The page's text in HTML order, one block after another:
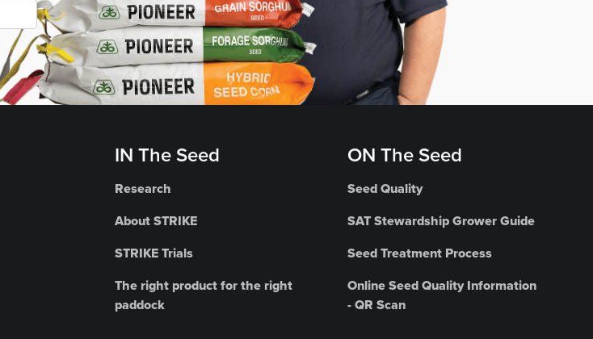
IN The Seed
Research
About STRIKE
STRIKE Trials
The right product for the right
paddock
ON The Seed
Seed Quality
SAT Stewardship Grower Guide
Seed Treatment Process
Online Seed Quality Information
- QR Scan